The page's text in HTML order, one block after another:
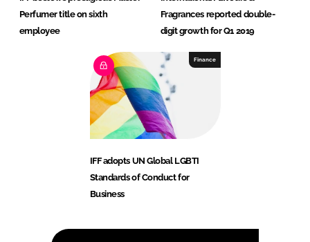
Perfumer title on sixth
employee
Fragrances reported double-
digit growth for Q1 2019
Finance
IFF adopts UN Global LGBTI
Standards of Conduct for
Business